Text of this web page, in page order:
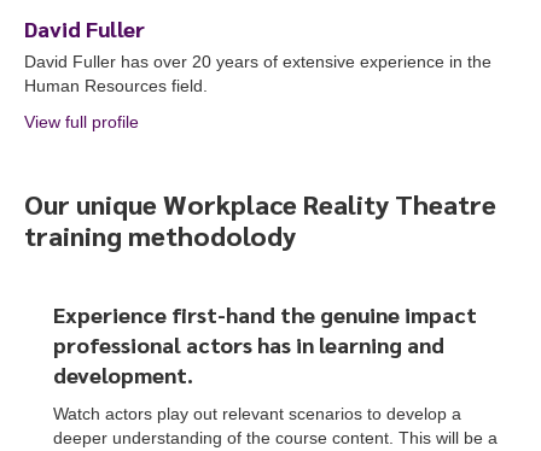
David Fuller
David Fuller has over 20 years of extensive experience in the
Human Resources field.
View full profile
Our unique Workplace Reality Theatre
training methodolody
Experience first-hand the genuine impact
professional actors has in learning and
development.
Watch actors play out relevant scenarios to develop a
deeper understanding of the course content. This will be a